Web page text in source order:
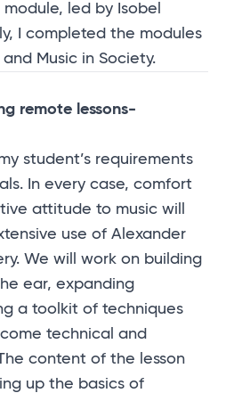
led by Isobel
I completed the modules
Music in Society.
remote lessons-
student’s requirements
In every case, comfort
attitude to music will
use of Alexander
We will work on building
ear, expanding
a toolkit of techniques
technical and
content of the lesson
up the basics of